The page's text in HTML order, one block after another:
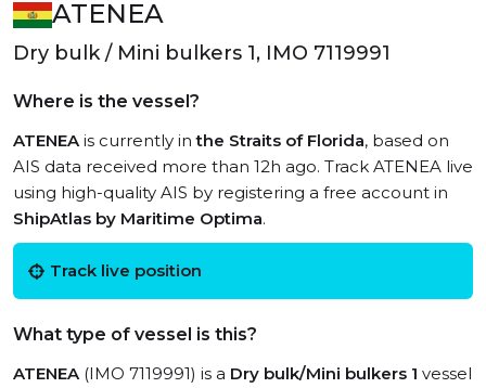
ATENEA
Dry bulk / Mini bulkers 1, IMO 7119991
Where is the vessel?
ATENEAis currently inthe Straits of Florida, based on
AIS data received more than 12h ago. Track ATENEA live
using high-quality AIS by registering a free account in
ShipAtlas by Maritime Optima.
Track live position
What type of vessel is this?
ATENEA(IMO 7119991) is a Dry bulk/Mini bulkers 1 vessel